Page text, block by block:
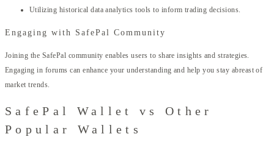
Utilizing historical data analytics tools to inform trading decisions.
Engaging with SafePal Community
Joining the SafePal community enables users to share insights and strategies.
Engaging in forums can enhance your understanding and help you stay abreast of
market trends.
SafePal Wallet vs Other
Popular Wallets